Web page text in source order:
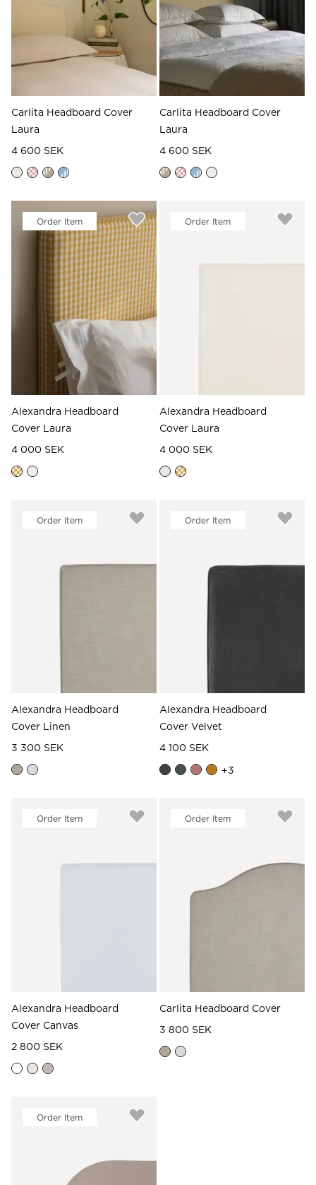
Read our terms and conditions
Read our terms and conditions
Carlita Headboard Cover
Laura
4 600 SEK
Carlita Headboard Cover
Laura
4 600 SEK
Order Item
Alexandra Headboard
Cover Laura
4 000 SEK
Order Item
Alexandra Headboard
Cover Laura
4 000 SEK
Order Item
Alexandra Headboard
Cover Linen
3 300 SEK
Order Item
Alexandra Headboard
Cover Velvet
4 100 SEK
+3
Order Item
Alexandra Headboard
Cover Canvas
2 800 SEK
Order Item
Carlita Headboard Cover
3 800 SEK
Order Item